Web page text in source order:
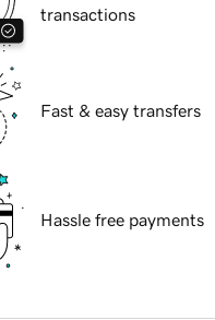
transactions
Fast & easy transfers
Hassle free payments